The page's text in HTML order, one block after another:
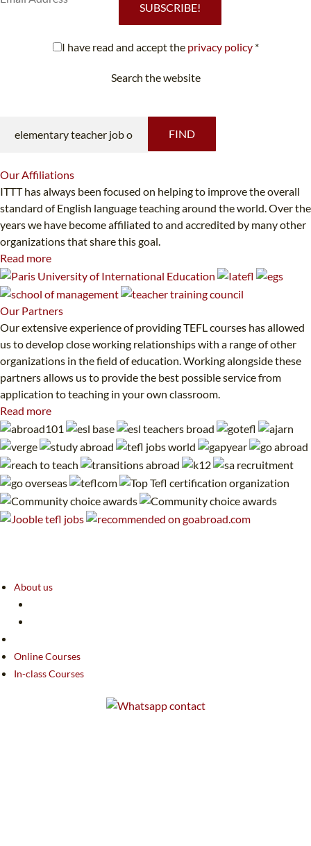
SUBSCRIBE!
I have read and accept the privacy policy*
Search the website
FIND
OurAffiliations
ITTT has always been focused on helping to improve the overall
standard of English language teaching around the world. Over the
years we have become affiliated to and accredited by many other
organizations that share this goal.
Read more
Our Partners
Our extensive experience of providing TEFL courses has allowed
us to develop close working relationships with a range of other
organizations in the field of education. Working alongside these
partners allows us to provide the best possible service from
application to teaching in your own classroom.
Read more
About us
Online Courses
In-class Courses